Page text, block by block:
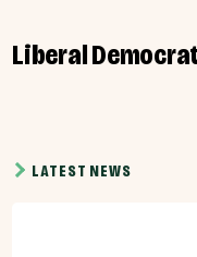
Liberal
LATEST NEWS